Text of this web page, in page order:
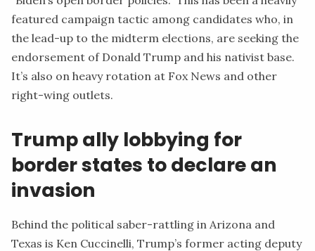
featured campaign tactic among candidates who, in
the lead-up to the midterm elections, are seeking the
endorsement of Donald Trump and his nativist base.
It’s also on heavy rotation at Fox News and other
right-wing outlets.
Trump ally lobbying for
border states to declare an
invasion
Behind the political saber-rattling in Arizona and
Texas is Ken Cuccinelli, Trump’s former acting deputy